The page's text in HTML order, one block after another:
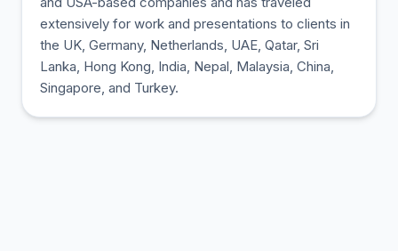
extensively for work and presentations to clients in
the UK, Germany, Netherlands, UAE, Qatar, Sri
Lanka, Hong Kong, India, Nepal, Malaysia, China,
Singapore, and Turkey.